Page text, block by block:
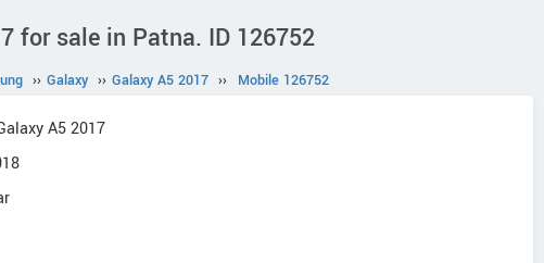
for sale in Patna. ID 126752
›› Galaxy ›› Galaxy A5 2017 ›› Mobile 126752
A5 2017